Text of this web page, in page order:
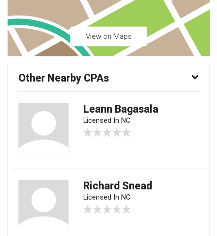
View on Maps
Other Nearby CPAs
Leann Bagasala
Licensed In NC
Richard Snead
Licensed In NC